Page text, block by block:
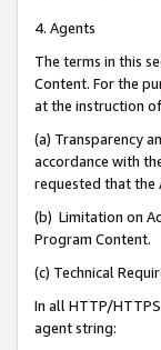
4. Agents
The terms in this
Content. For the
at the instruction
(a) Transparency
accordance with
requested that the
(b) Limitation on
Program Content.
(c) Technical
In all HTTP/
agent string: